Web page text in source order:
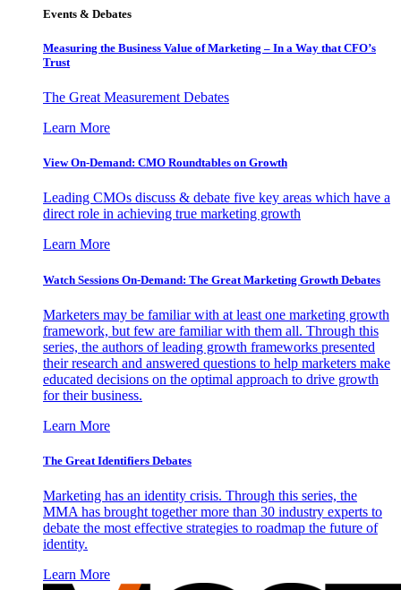
Events & Debates
Measuring the Business Value of Marketing – In a Way that CFO’s
Trust
The Great Measurement Debates
Learn More
View On-Demand: CMO Roundtables on Growth
Leading CMOs discuss & debate five key areas which have a
direct role in achieving true marketing growth
Learn More
Watch Sessions On-Demand: The Great Marketing Growth Debates
Marketers may be familiar with at least one marketing growth
framework, but few are familiar with them all. Through this
series, the authors of leading growth frameworks presented
their research and answered questions to help marketers make
educated decisions on the optimal approach to drive growth
for their business.
Learn More
The Great Identifiers Debates
Marketing has an identity crisis. Through this series, the
MMA has brought together more than 30 industry experts to
debate the most effective strategies to roadmap the future of
identity.
Learn More